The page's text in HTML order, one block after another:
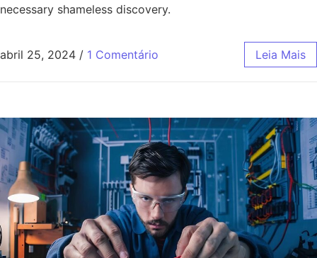
necessary shameless discovery.
abril 25, 2024 / 1 Comentário Leia Mais